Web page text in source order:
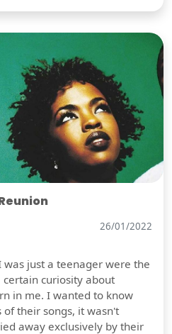
26/01/2022
just a teenager were the
certain curiosity about
in me. I wanted to know
their songs, it wasn't
away exclusively by their